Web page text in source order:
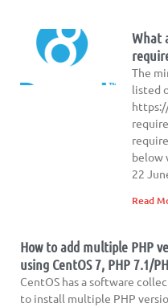
What
The
listed
below
22
Read
How to add multiple PHP
using CentOS 7, PHP 7.1/
CentOS has a software
to install multiple PHP